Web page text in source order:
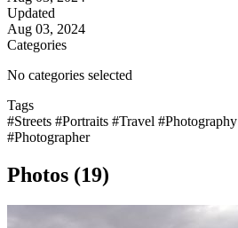
Updated
Aug 03, 2024
Categories
No categories selected
Tags
#Streets #Portraits #Travel #Photography
#Photographer
Photos (19)